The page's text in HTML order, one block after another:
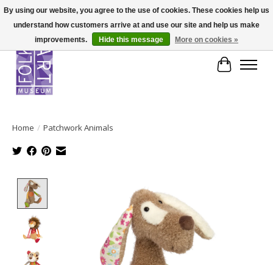
Cart
Home / Patchwork Animals
Product image slideshow Items
By using our website, you agree to the use of cookies. These cookies help us
understand how customers arrive at and use our site and help us make
improvements.
Hide this message More on cookies »